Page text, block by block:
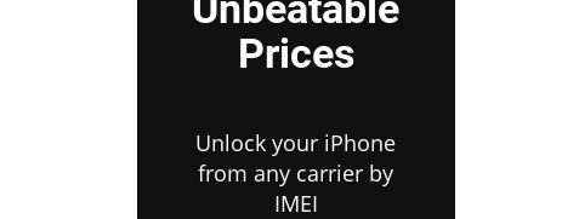
Prices
Unlock your iPhone
from any carrier by
IMEI